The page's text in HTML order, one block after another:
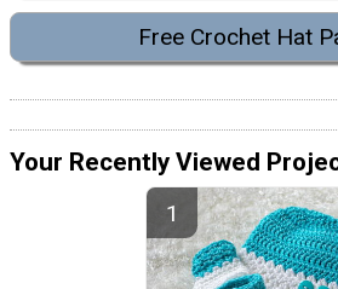
Free Crochet Hat
Your Recently Viewed